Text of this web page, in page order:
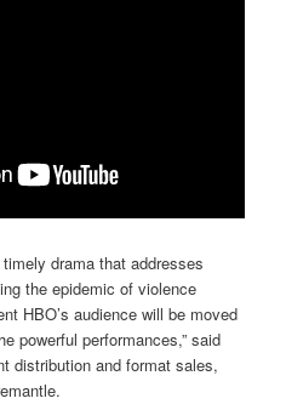
drama that addresses
the epidemic of violence
HBO’s audience will be moved
powerful performances,” said
distribution and format sales,